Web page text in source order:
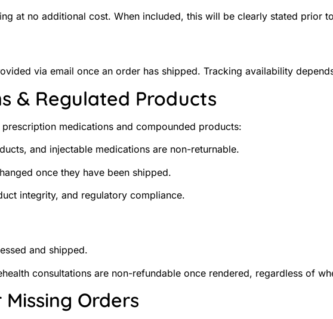
at no additional cost. When included, this will be clearly stated prior
via email once an order has shipped. Tracking availability
& Regulated Products
medications and compounded products:
and injectable medications are non-returnable.
once they have been shipped.
integrity, and regulatory compliance.
and shipped.
consultations are non-refundable once rendered, regardless of
Orders